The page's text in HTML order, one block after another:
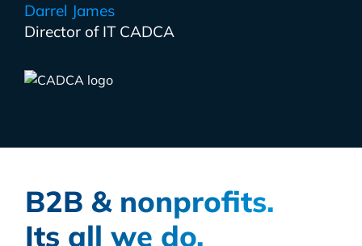
Darrel James
Director of IT CADCA
B2B & nonprofits.
Its all we do.